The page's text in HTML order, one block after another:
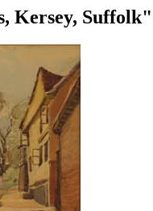
Kersey, Suffolk"